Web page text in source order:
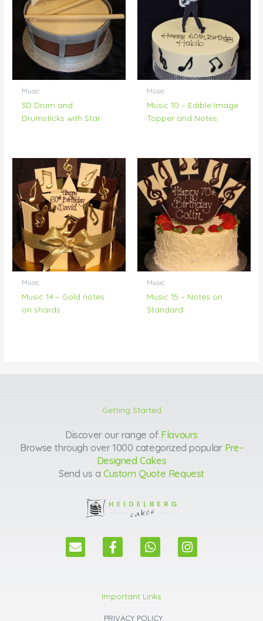
Music
3D Drum and
Drumsticks with Star
Music
Music 10 – Edible Image
Topper and Notes
Music
Music 14 – Gold notes
on shards
Music
Music 15 – Notes on
Standard
Getting Started
Discover our range of Flavours
Browse through over 1000 categorized popular Pre-
Designed Cakes
Send us a Custom Quote Request
E
n
F
a
b
o
o
W
h
s
a
p
I
n
Important Links
PRIVACY POLICY